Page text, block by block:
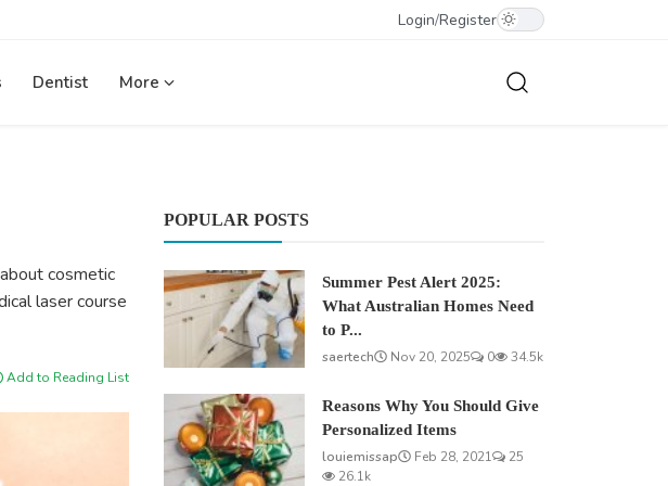
Login/Register
Dentist More
cosmetic
laser course
Add to Reading List
POPULAR POSTS
Summer Pest Alert 2025:
What Australian Homes Need
to P...
saertech
Nov 20, 2025 0 34.5k
Reasons Why You Should Give
Personalized Items
louiemissap
Feb 28, 2021
25
26.1k